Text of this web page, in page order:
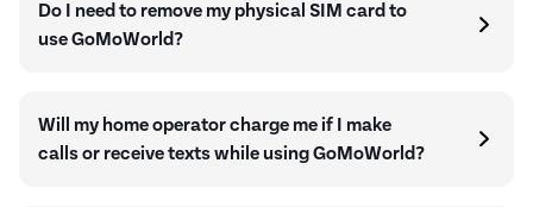
Do I need to remove my physical SIM card to
use GoMoWorld?
Will my home operator charge me if I make
calls or receive texts while using GoMoWorld?